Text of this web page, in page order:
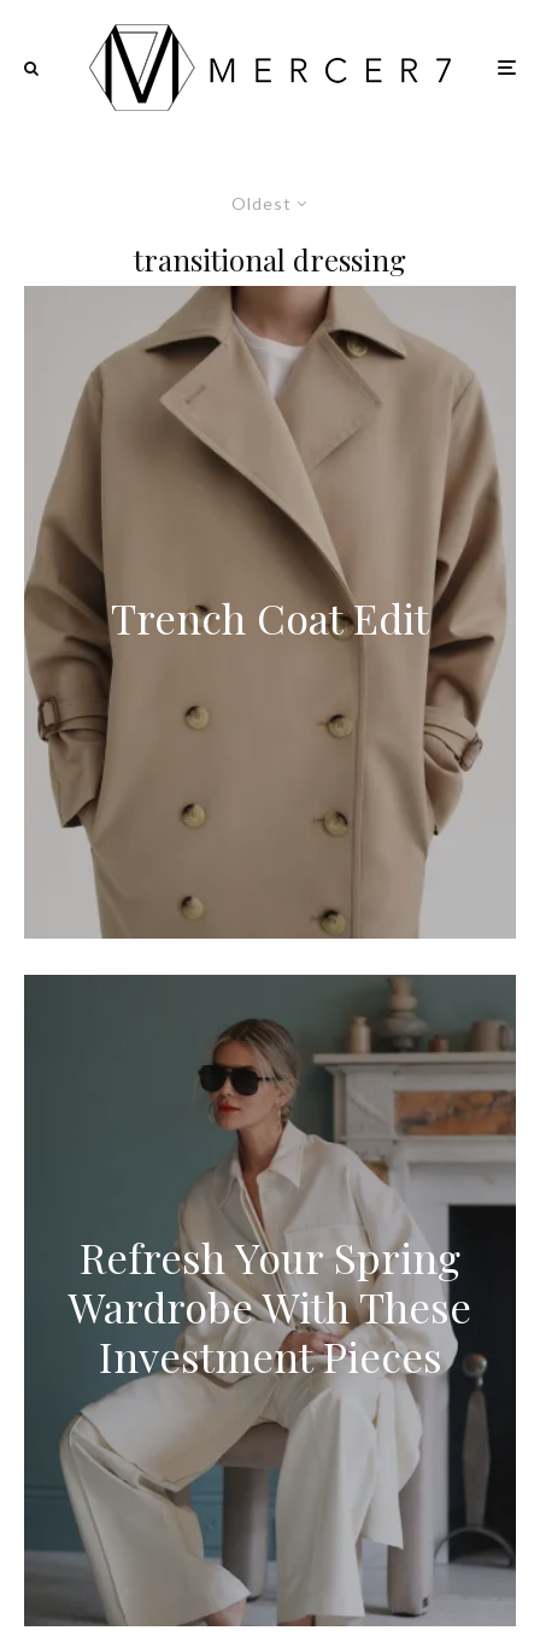
Oldest
transitional dressing
Trench Coat Edit
Refresh Your Spring
Wardrobe With These
Investment Pieces